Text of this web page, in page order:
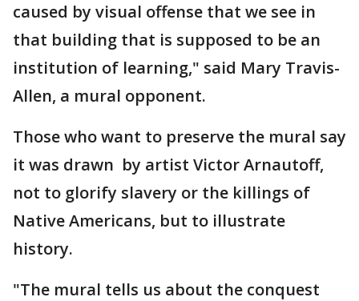
caused by visual offense that we see in
that building that is supposed to be an
institution of learning," said Mary Travis-
Allen, a mural opponent.
Those who want to preserve the mural say
it was drawn by artist Victor Arnautoff,
not to glorify slavery or the killings of
Native Americans, but to illustrate
history.
"The mural tells us about the conquest